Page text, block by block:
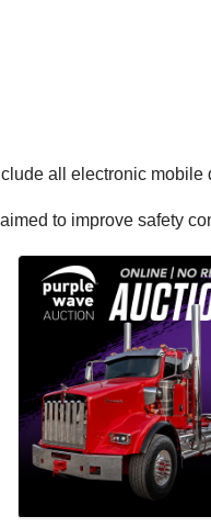
all electronic
to improve safety